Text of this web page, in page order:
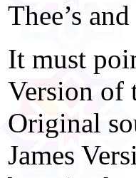
Thee’s
It must
Version of
Original
James